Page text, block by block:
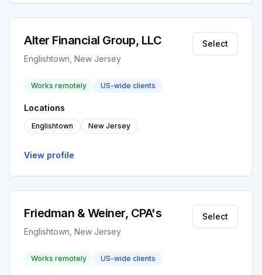
Alter Financial Group, LLC
Englishtown, New Jersey
Select
Works remotely US-wide clients
Locations
Englishtown New Jersey
View profile
Friedman & Weiner, CPA's
Englishtown, New Jersey
Select
Works remotely US-wide clients